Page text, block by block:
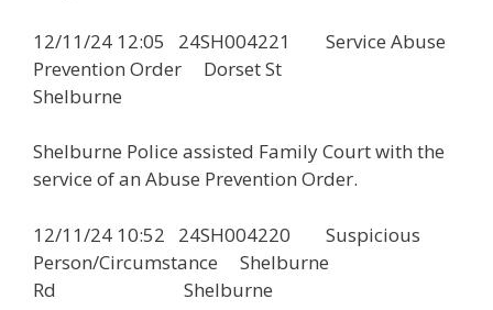
12/11/24 12:05 24SH004221 Service Abuse
Prevention Order Dorset St
Shelburne
Shelburne Police assisted Family Court with the
service of an Abuse Prevention Order.
12/11/24 10:52 24SH004220 Suspicious
Person/Circumstance Shelburne
Rd Shelburne